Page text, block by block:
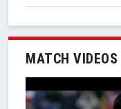
MATCH VIDEOS